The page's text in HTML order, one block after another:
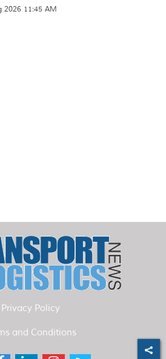
2026 11:45 AM
Privacy Policy
and Conditions